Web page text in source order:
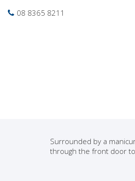
08 8365 8211Sold
Torrens
Nestled in leafy
be highly desired.
Surrounded by a
through the front door